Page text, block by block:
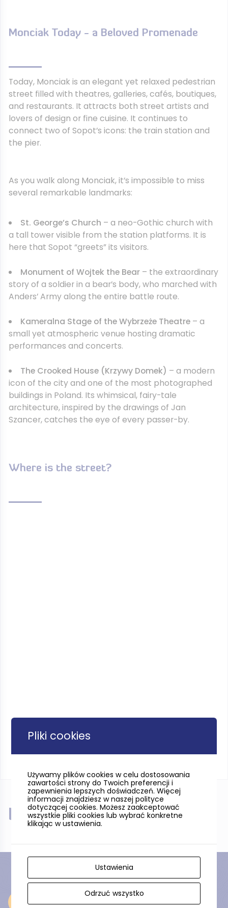
Monciak Today - a Beloved Promenade
Today, Monciak is an elegant yet relaxed pedestrian
street filled with theatres, galleries, cafés, boutiques,
and restaurants. It attracts both street artists and
lovers of design or fine cuisine. It continues to
connect two of Sopot’s icons: the train station and
the pier.
As you walk along Monciak, it’s impossible to miss
several remarkable landmarks:
St. George’s Church – a neo-Gothic church with
a tall tower visible from the station platforms. It is
here that Sopot “greets” its visitors.
Monument of Wojtek the Bear– the extraordinary
story of a soldier in a bear’s body, who marched with
Anders’ Army along the entire battle route.
Kameralna Stage of the Wybrzeże Theatre– a
small yet atmospheric venue hosting dramatic
performances and concerts.
The Crooked House (Krzywy Domek) – a modern
icon of the city and one of the most photographed
buildings in Poland. Its whimsical, fairy-tale
architecture, inspired by the drawings of Jan
Szancer, catches the eye of every passer-by.
Where is the street?
Near
Near
Pliki cookies
Używamy plików cookies w celu dostosowania
zawartości strony do Twoich preferencji i
zapewnienia lepszych doświadczeń. Więcej
informacji znajdziesz w naszej polityce
dotyczącej cookies. Możesz zaakceptować
wszystkie pliki cookies lub wybrać konkretne
klikając w ustawienia.
Ustawienia
Odrzuć wszystko